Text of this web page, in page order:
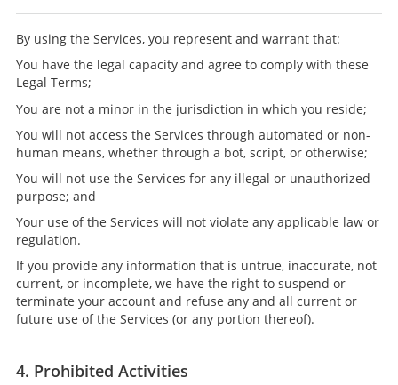
By using the Services, you represent and warrant that:
You have the legal capacity and agree to comply with these
Legal Terms;
You are not a minor in the jurisdiction in which you reside;
You will not access the Services through automated or non-
human means, whether through a bot, script, or otherwise;
You will not use the Services for any illegal or unauthorized
purpose; and
Your use of the Services will not violate any applicable law or
regulation.
If you provide any information that is untrue, inaccurate, not
current, or incomplete, we have the right to suspend or
terminate your account and refuse any and all current or
future use of the Services (or any portion thereof).
4. Prohibited Activities